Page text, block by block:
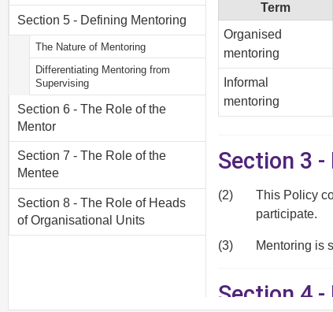
Section 5 - Defining Mentoring
The Nature of Mentoring
Differentiating Mentoring from
Supervising
Section 6 - The Role of the
Mentor
Section 7 - The Role of the
Mentee
Section 8 - The Role of Heads
of Organisational Units
Term
Organised
mentoring
Informal
mentoring
Section 3 -
(2)
This Policy
participate.
(3) Mentoring is
Section 4